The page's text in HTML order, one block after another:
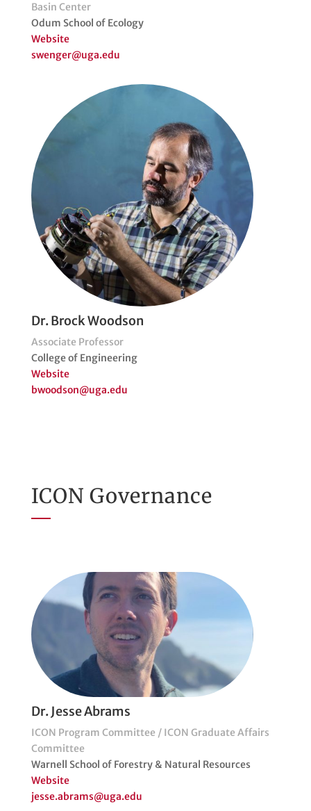
Basin Center
Odum School of Ecology
Website
swenger@uga.edu
Dr. Brock Woodson
Associate Professor
College of Engineering
Website
bwoodson@uga.edu
ICON Governance
Dr. Jesse Abrams
ICON Program Committee / ICON Graduate Affairs
Committee
Warnell School of Forestry & Natural Resources
Website
jesse.abrams@uga.edu